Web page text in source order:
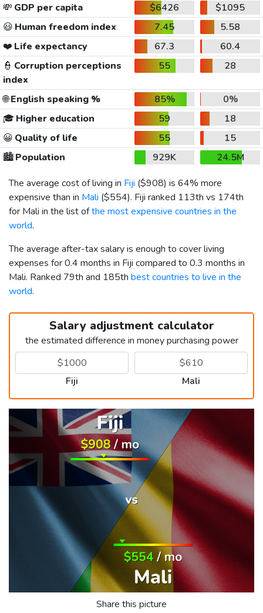
💸 GDP per capita $6426
$1095
😃 Human freedom index 7.45
5.58
❤️ Life expectancy 67.3
60.4
👮 Corruption perceptions
index
55 28
🌐English speaking % 85%
0%
🎓 Higher education 59
18
😀 Quality of life 55
15
🏙️Population 929K
24.5M
The average cost of living in Fiji ($908) is 64% more
expensive than in Mali ($554). Fiji ranked 113th vs 174th
for Mali in the list ofthe most expensive countries in the
world.
The average after-tax salary is enough to cover living
expenses for 0.4 months in Fiji compared to 0.3 months in
Mali. Ranked 79th and 185th best countries to live in the
world.
Salary adjustment calculator
the estimated difference in money purchasing power
Fiji Mali
Share this picture